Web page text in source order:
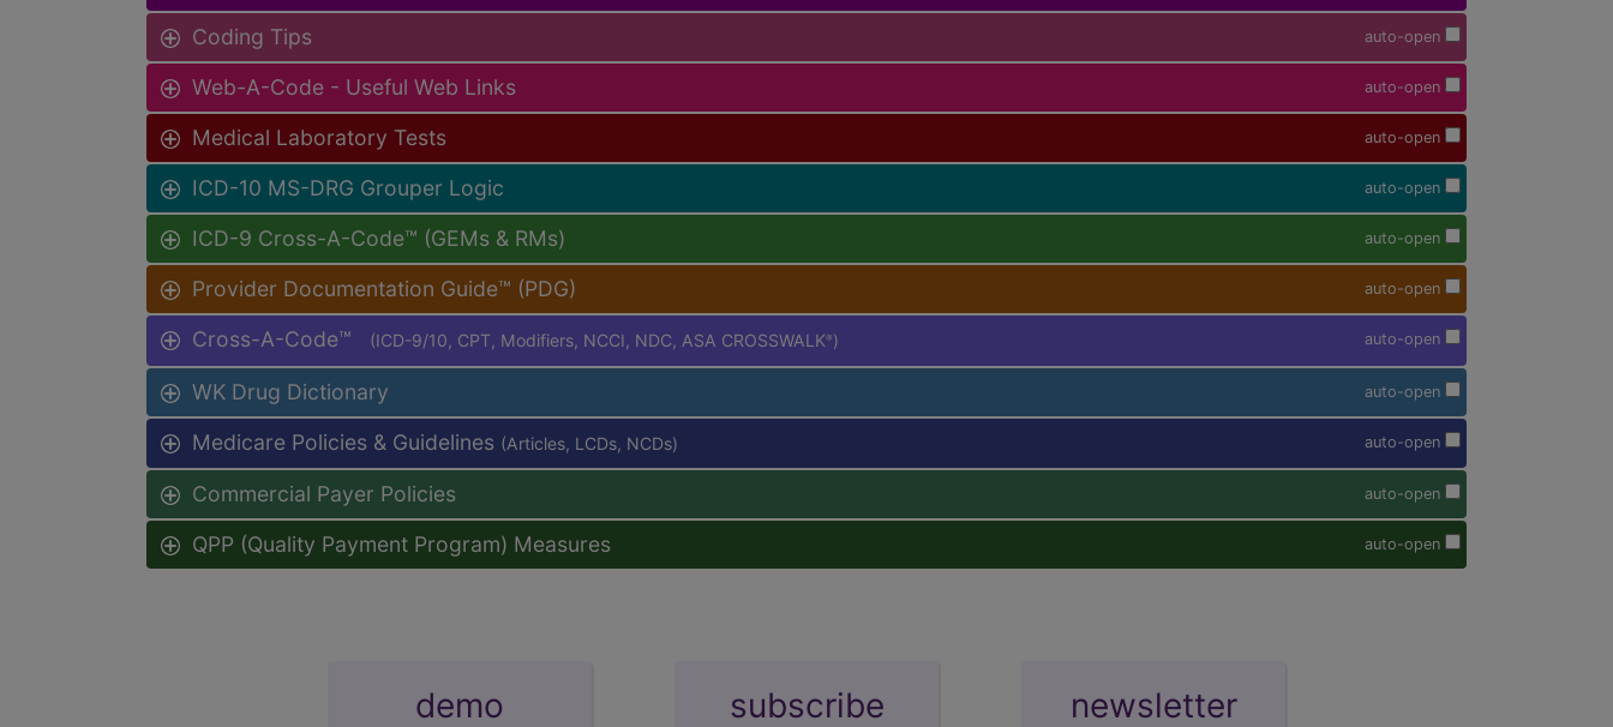
auto-open
Coding Tips
auto-open
Web-A-Code - Useful Web Links
auto-open
Medical Laboratory Tests
auto-open
ICD-10 MS-DRG Grouper Logic
auto-open
ICD-9 Cross-A-Code™ (GEMs & RMs)
auto-open
Provider Documentation Guide™ (PDG)
auto-open
Cross-A-Code™ (ICD-9/10, CPT, Modifiers, NCCI, NDC, ASA CROSSWALK® )
auto-open
WK Drug Dictionary
auto-open
Medicare Policies & Guidelines (Articles, LCDs, NCDs)
auto-open
Commercial Payer Policies
auto-open
QPP (Quality Payment Program) Measures
demo subscribe newsletter